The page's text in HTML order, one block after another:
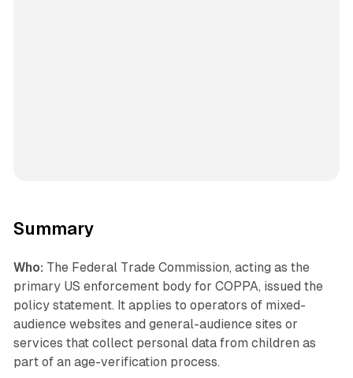
Summary
Who: The Federal Trade Commission, acting as the
primary US enforcement body for COPPA, issued the
policy statement. It applies to operators of mixed-
audience websites and general-audience sites or
services that collect personal data from children as
part of an age-verification process.